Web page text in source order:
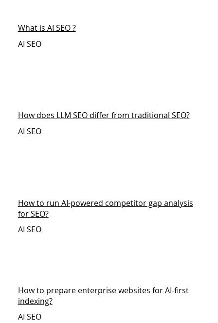
What is AI SEO ?
AI SEO
How does LLM SEO differ from traditional SEO?
AI SEO
How to run AI-powered competitor gap analysis
for SEO?
AI SEO
How to prepare enterprise websites for AI-first
indexing?
AI SEO